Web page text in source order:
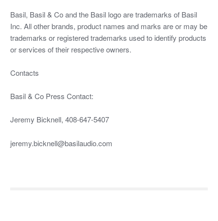
Basil, Basil & Co and the Basil logo are trademarks of Basil
Inc. All other brands, product names and marks are or may be
trademarks or registered trademarks used to identify products
or services of their respective owners.
Contacts
Basil & Co Press Contact:
Jeremy Bicknell, 408-647-5407
jeremy.bicknell@basilaudio.com